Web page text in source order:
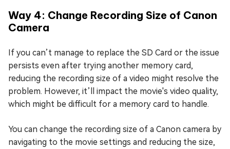
Way 4: Change Recording Size of Canon
Camera
If you can’t manage to replace the SD Card or the issue
persists even after trying another memory card,
reducing the recording size of a video might resolve the
problem. However, it’ll impact the movie's video quality,
which might be difficult for a memory card to handle.
You can change the recording size of a Canon camera by
navigating to the movie settings and reducing the size,